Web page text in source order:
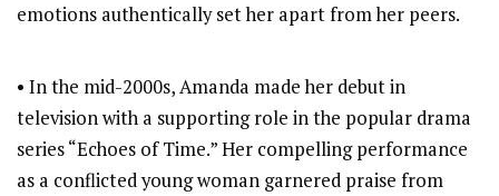
emotions authentically set her apart from her peers.
• In the mid-2000s, Amanda made her debut in
television with a supporting role in the popular drama
series “Echoes of Time.” Her compelling performance
as a conflicted young woman garnered praise from